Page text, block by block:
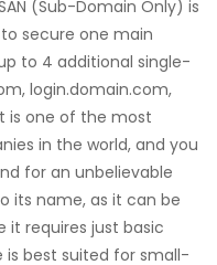
(Sub-Domain Only) is
secure one main
to 4 additional single-
login.domain.com,
is one of the most
in the world, and you
for an unbelievable
its name, as it can be
it requires just basic
best suited for small-